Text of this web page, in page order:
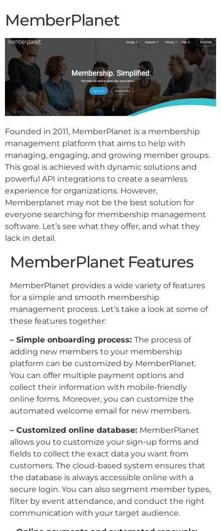
MemberPlanet
Founded in 2011, MemberPlanet is a membership
management platform that aims to help with
managing, engaging, and growing member groups.
This goal is achieved with dynamic solutions and
powerful API integrations to create a seamless
experience for organizations. However,
Memberplanet may not be the best solution for
everyone searching for membership management
software. Let’s see what they offer, and what they
lack in detail.
MemberPlanet Features
MemberPlanet provides a wide variety of features
for a simple and smooth membership
management process. Let’s take a look at some of
these features together:
– Simple onboarding process: The process of
adding new members to your membership
platform can be customized by MemberPlanet.
You can offer multiple payment options and
collect their information with mobile-friendly
online forms. Moreover, you can customize the
automated welcome email for new members.
– Customized online database: MemberPlanet
allows you to customize your sign-up forms and
fields to collect the exact data you want from
customers. The cloud-based system ensures that
the database is always accessible online with a
secure login. You can also segment member types,
filter by event attendance, and conduct the right
communication with your target audience.